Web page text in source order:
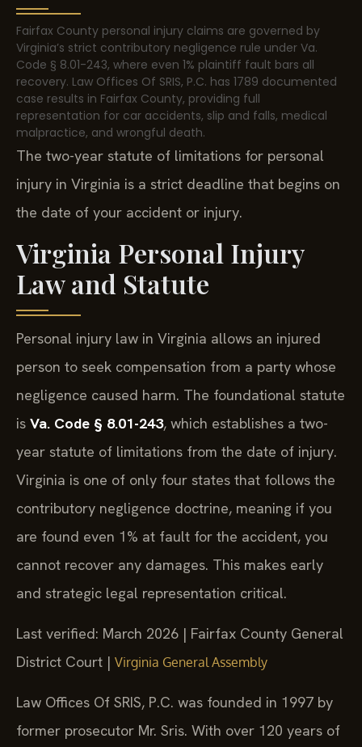
Fairfax County personal injury claims are governed by
Virginia’s strict contributory negligence rule under Va.
Code § 8.01-243, where even 1% plaintiff fault bars all
recovery. Law Offices Of SRIS, P.C. has 1789 documented
case results in Fairfax County, providing full
representation for car accidents, slip and falls, medical
malpractice, and wrongful death.
The two-year statute of limitations for personal
injury in Virginia is a strict deadline that begins on
the date of your accident or injury.
Virginia Personal Injury
Law and Statute
Personal injury law in Virginia allows an injured
person to seek compensation from a party whose
negligence caused harm. The foundational statute
is Va. Code § 8.01-243, which establishes a two-
year statute of limitations from the date of injury.
Virginia is one of only four states that follows the
contributory negligence doctrine, meaning if you
are found even 1% at fault for the accident, you
cannot recover any damages. This makes early
and strategic legal representation critical.
Last verified: March 2026 | Fairfax County General
District Court | Virginia General Assembly
Law Offices Of SRIS, P.C. was founded in 1997 by
former prosecutor Mr. Sris. With over 120 years of